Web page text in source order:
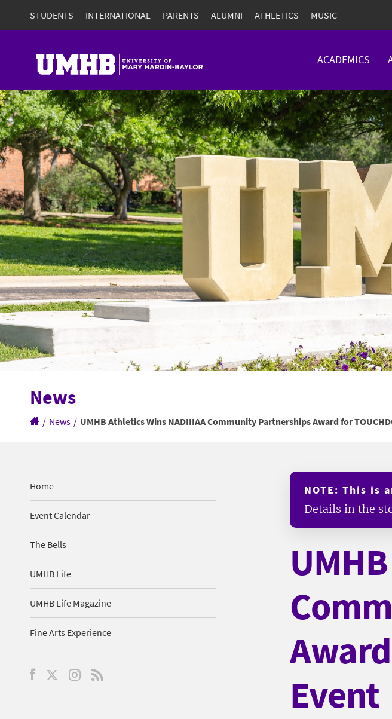
STUDENTS INTERNATIONAL PARENTS ALUMNI ATHLETICS MUSIC
ACADEMICS
News
/ News / UMHB Athletics Wins NADIIIAA Community Partnerships Award for
Home
Event Calendar
The Bells
UMHB Life
UMHB Life Magazine
Fine Arts Experience
NOTE: This is
Details in the
Event